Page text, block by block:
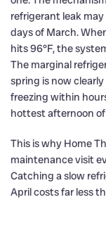
refrigerant leak
days of March.
hits 96°F, the
The marginal
spring is now
freezing within
hottest afternoon
This is why Home
maintenance visit
Catching a slow
April costs far less